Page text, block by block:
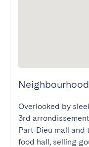
Neighbourhood
Overlooked by
3rd
Part-Dieu mall and
food hall, selling